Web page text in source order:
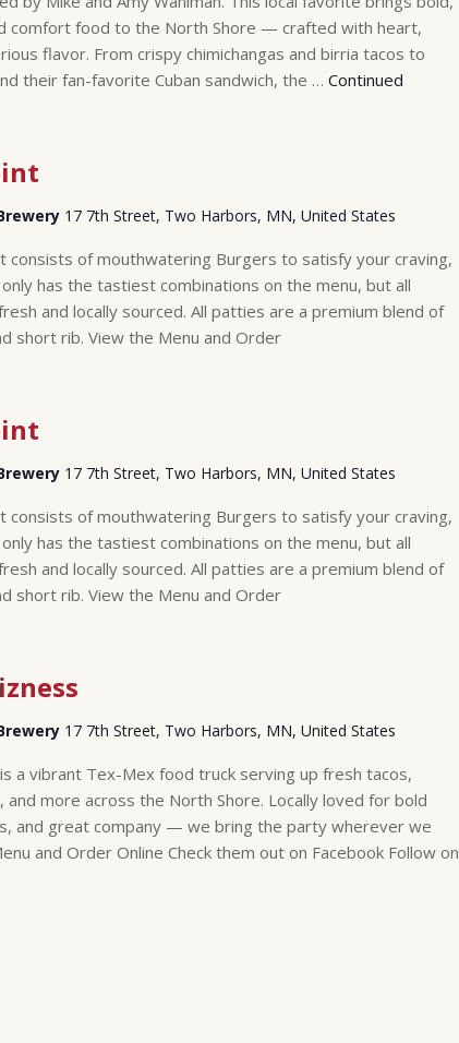
comfort food to the North Shore — crafted with heart,
flavor. From crispy chimichangas and birria tacos to
their fan-favorite Cuban sandwich, the … Continued
17 7th Street, Two Harbors, MN, United States
consists of mouthwatering Burgers to satisfy your craving,
has the tastiest combinations on the menu, but all
and locally sourced. All patties are a premium blend of
short rib. View the Menu and Order
17 7th Street, Two Harbors, MN, United States
consists of mouthwatering Burgers to satisfy your craving,
has the tastiest combinations on the menu, but all
and locally sourced. All patties are a premium blend of
short rib. View the Menu and Order
17 7th Street, Two Harbors, MN, United States
a vibrant Tex-Mex food truck serving up fresh tacos,
and more across the North Shore. Locally loved for bold
and great company — we bring the party wherever we
and Order Online Check them out on Facebook Follow on